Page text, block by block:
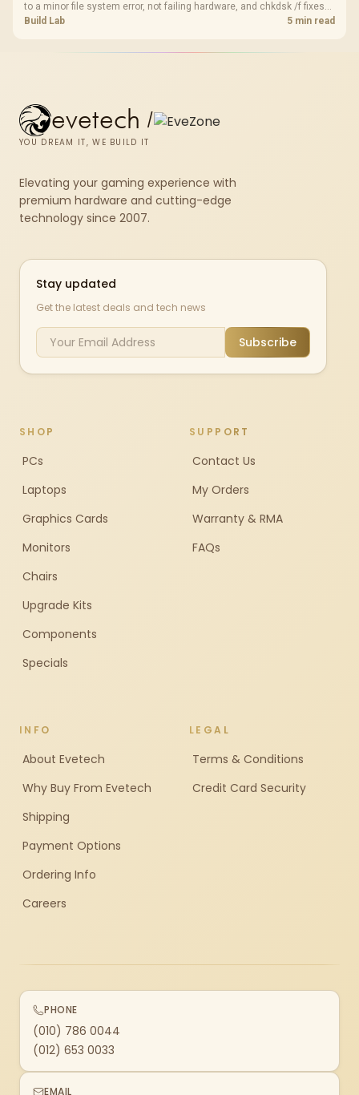
to a minor file system error, not failing hardware, and chkdsk /f fixes
most cases in minutes. Evetech only recommends replacement if
Build Lab 5 min read
evetech /
YOU DREAM IT, WE BUILD IT
Elevating your gaming experience with
premium hardware and cutting-edge
technology since 2007.
Stay updated
Get the latest deals and tech news
Subscribe
SHOP
PCs
Laptops
Graphics Cards
Monitors
Chairs
Upgrade Kits
Components
Specials
SUPPORT
Contact Us
My Orders
Warranty & RMA
FAQs
INFO
About Evetech
Why Buy From Evetech
Shipping
Payment Options
Ordering Info
Careers
LEGAL
Terms & Conditions
Credit Card Security
PHONE
(010) 786 0044
(012) 653 0033
EMAIL